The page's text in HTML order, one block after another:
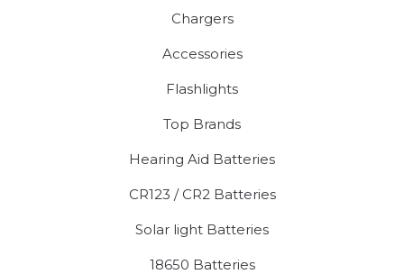
Chargers
Accessories
Flashlights
Top Brands
Hearing Aid Batteries
CR123 / CR2 Batteries
Solar light Batteries
18650 Batteries